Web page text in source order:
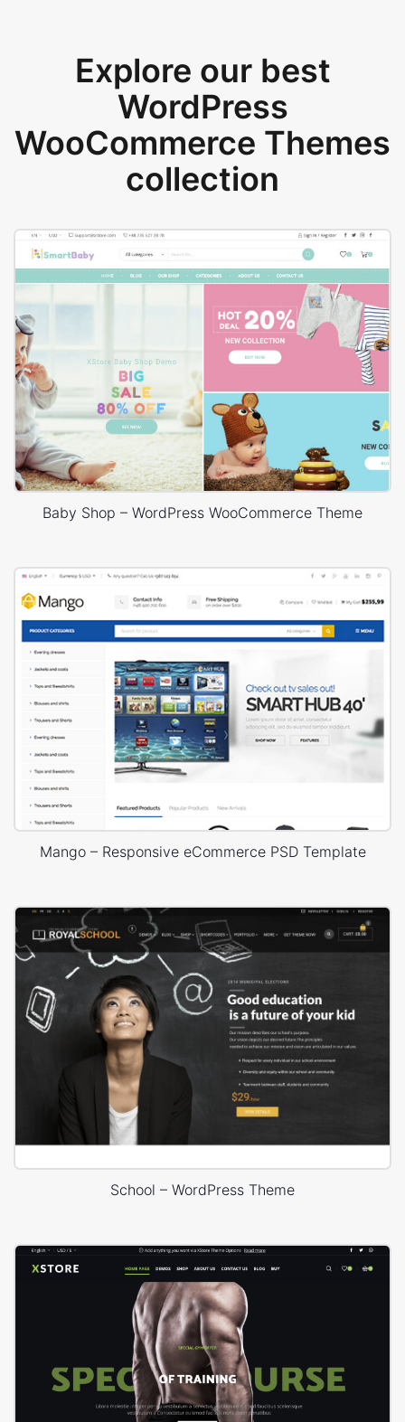
Explore our best
WordPress
WooCommerce Themes
collection
Baby Shop – WordPress WooCommerce Theme
Mango – Responsive eCommerce PSD Template
School – WordPress Theme